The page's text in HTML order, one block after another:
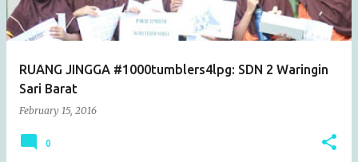
RUANG JINGGA #1000tumblers4lpg: SDN 2 Waringin
Sari Barat
February 15, 2016
0